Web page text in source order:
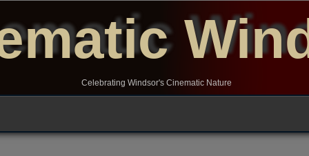
Celebrating Windsor's Cinematic Nature